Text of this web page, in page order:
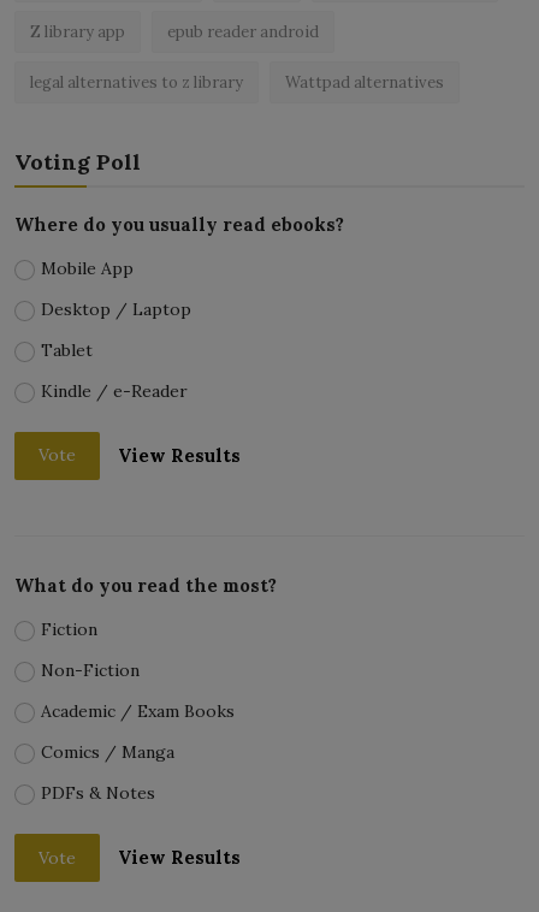
Z library app epub reader android
legal alternatives to z library Wattpad alternatives
Voting Poll
Where do you usually read ebooks?
Mobile App
Desktop / Laptop
Tablet
Kindle / e-Reader
Vote View Results
What do you read the most?
Fiction
Non-Fiction
Academic / Exam Books
Comics / Manga
PDFs & Notes
Vote View Results